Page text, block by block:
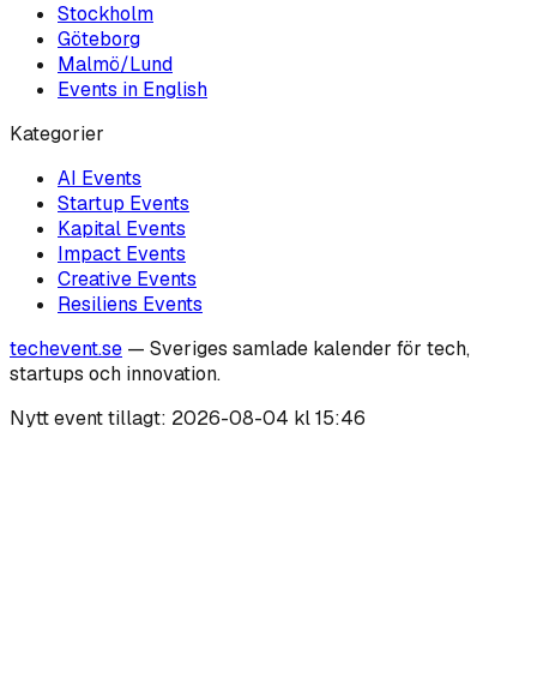
Stockholm
Göteborg
Malmö/Lund
Events in English
Kategorier
AI Events
Startup Events
Kapital Events
Impact Events
Creative Events
Resiliens Events
techevent.se — Sveriges samlade kalender för tech,
startups och innovation.
Nytt event tillagt: 2026-08-04 kl 15:46